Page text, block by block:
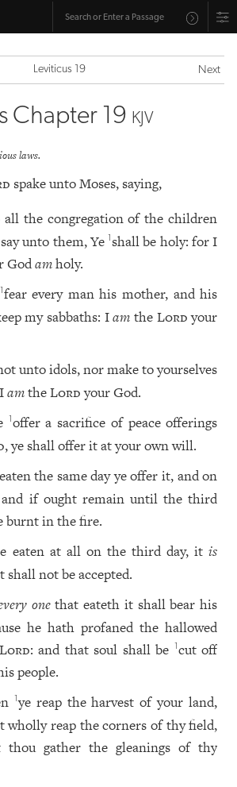
Leviticus 19 Next
Chapter 19 KJV
laws.
spake unto Moses, saying,
all the congregation of the children
unto them, Ye1 shall be holy: for I
Godamholy.
1fear every man his mother, and his
my sabbaths: Iam the Lordyour
unto idols, nor make to yourselves
IamtheLordyour God.
1offer a sacrifice of peace offerings
, ye shall offer it at your own will.
the same day ye offer it, and on
if ought remain until the third
burnt in the fire.
eaten at all on the third day, itis
shall not be accepted.
onethat eateth it shall bear his
he hath profaned the hallowed
Lord: and that soul shall be 1cut off
people.
1ye reap the harvest of your land,
wholly reap the corners of thy field,
thou gather the gleanings of thy